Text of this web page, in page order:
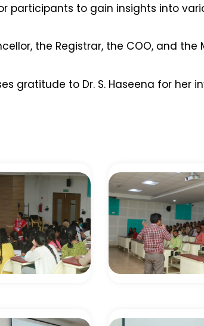
participants to gain insights into
the Registrar, the COO, and
gratitude to Dr. S. Haseena for her